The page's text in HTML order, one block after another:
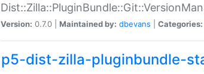
Version: 0.7.0 | Maintained by: dbevans Categories:
p5-dist-zilla-pluginbundle-